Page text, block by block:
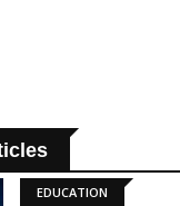
EDUCATION